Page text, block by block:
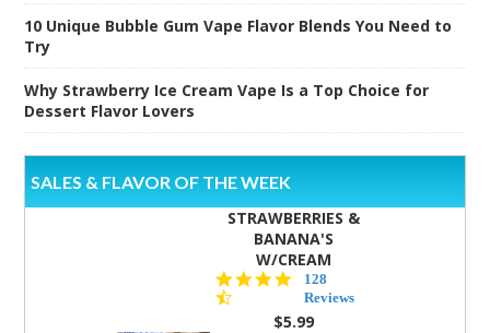
10 Unique Bubble Gum Vape Flavor Blends You Need to
Try
Why Strawberry Ice Cream Vape Is a Top Choice for
Dessert Flavor Lovers
SALES & FLAVOR OF THE WEEK
STRAWBERRIES &
BANANA'S
W/CREAM
4.5
star
rating
128
Reviews
$5.99